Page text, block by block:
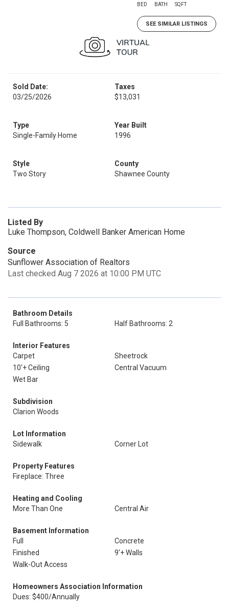
BED BATH SQFT
SEE SIMILAR LISTINGS
Sold Date:
03/25/2026
Taxes
$13,031
Type
Single-Family Home
Year Built
1996
Style
Two Story
County
Shawnee County
Listed By
Luke Thompson, Coldwell Banker American Home
Source
Sunflower Association of Realtors
Last checked Aug 7 2026 at 10:00 PM UTC
Bathroom Details
Full Bathrooms: 5
Half Bathrooms: 2
Interior Features
Carpet
Sheetrock
10'+ Ceiling
Central Vacuum
Wet Bar
Subdivision
Clarion Woods
Lot Information
Sidewalk
Corner Lot
Property Features
Fireplace: Three
Heating and Cooling
More Than One
Central Air
Basement Information
Full
Concrete
Finished
9'+ Walls
Walk-Out Access
Homeowners Association Information
Dues: $400/Annually